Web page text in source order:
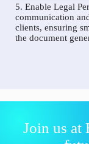
5. Enable Legal
communication
clients, ensuring
the document
Join us at